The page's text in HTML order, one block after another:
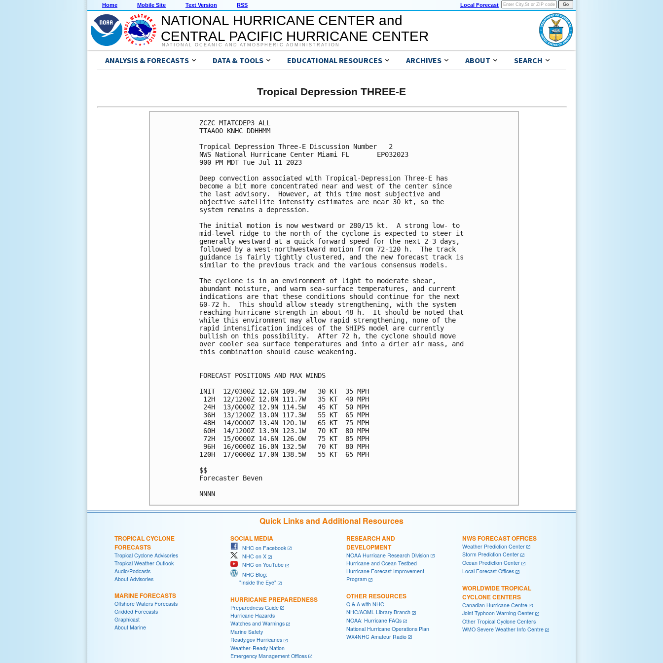
Home Mobile Site Text Version RSS Local Forecast
NATIONAL HURRICANE CENTER and
CENTRAL PACIFIC HURRICANE CENTER
NATIONAL OCEANIC AND ATMOSPHERIC ADMINISTRATION
ANALYSIS & FORECASTS DATA & TOOLS EDUCATIONAL RESOURCES ARCHIVES ABOUT SEARCH
Tropical Depression THREE-E
ZCZC MIATCDEP3 ALL
TTAA00 KNHC DDHHMM
Tropical Depression Three-E Discussion Number   2
NWS National Hurricane Center Miami FL       EP032023
900 PM MDT Tue Jul 11 2023
Deep convection associated with Tropical-Depression Three-E has
become a bit more concentrated near and west of the center since
the last advisory.  However, at this time most subjective and
objective satellite intensity estimates are near 30 kt, so the
system remains a depression.
The initial motion is now westward or 280/15 kt.  A strong low- to
mid-level ridge to the north of the cyclone is expected to steer it
generally westward at a quick forward speed for the next 2-3 days,
followed by a west-northwestward motion from 72-120 h.  The track
guidance is fairly tightly clustered, and the new forecast track is
similar to the previous track and the various consensus models.
The cyclone is in an environment of light to moderate shear,
abundant moisture, and warm sea-surface temperatures, and current
indications are that these conditions should continue for the next
60-72 h.  This should allow steady strengthening, with the system
reaching hurricane strength in about 48 h.  It should be noted that
while this environment may allow rapid strengthening, none of the
rapid intensification indices of the SHIPS model are currently
bullish on this possibility.  After 72 h, the cyclone should move
over cooler sea surface temperatures and into a drier air mass, and
this combination should cause weakening.
FORECAST POSITIONS AND MAX WINDS
INIT  12/0300Z 12.6N 109.4W   30 KT  35 MPH
12H  12/1200Z 12.8N 111.7W   35 KT  40 MPH
24H  13/0000Z 12.9N 114.5W   45 KT  50 MPH
36H  13/1200Z 13.0N 117.3W   55 KT  65 MPH
48H  14/0000Z 13.4N 120.1W   65 KT  75 MPH
60H  14/1200Z 13.9N 123.1W   70 KT  80 MPH
72H  15/0000Z 14.6N 126.0W   75 KT  85 MPH
96H  16/0000Z 16.0N 132.5W   70 KT  80 MPH
120H  17/0000Z 17.0N 138.5W   55 KT  65 MPH
$$
Forecaster Beven
Quick Links and Additional Resources
TROPICAL CYCLONE
FORECASTS
Tropical Cyclone Advisories
Tropical Weather Outlook
Audio/Podcasts
About Advisories
MARINE FORECASTS
Offshore Waters Forecasts
Gridded Forecasts
Graphicast
About Marine
SOCIAL MEDIA
NHC on Facebook
NHC on X
NHC on YouTube
NHC Blog:
"Inside the Eye"
HURRICANE PREPAREDNESS
Preparedness Guide
Hurricane Hazards
Watches and Warnings
Marine Safety
Ready.gov Hurricanes
Weather-Ready Nation
Emergency Management Offices
RESEARCH AND
DEVELOPMENT
NOAA Hurricane Research Division
Hurricane and Ocean Testbed
Hurricane Forecast Improvement
Program
OTHER RESOURCES
Q & A with NHC
NHC/AOML Library Branch
NOAA: Hurricane FAQs
National Hurricane Operations Plan
WX4NHC Amateur Radio
NWS FORECAST OFFICES
Weather Prediction Center
Storm Prediction Center
Ocean Prediction Center
Local Forecast Offices
WORLDWIDE TROPICAL
CYCLONE CENTERS
Canadian Hurricane Centre
Joint Typhoon Warning Center
Other Tropical Cyclone Centers
WMO Severe Weather Info Centre